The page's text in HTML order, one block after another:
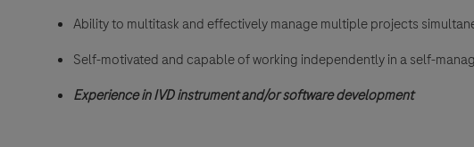
Ability to multitask and effectively manage multiple projects
Self-motivated and capable of working independently in a self-
Experience in IVD instrument and/or software development